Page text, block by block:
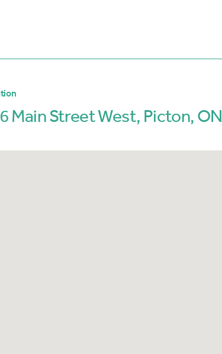
Main Street West, Picton, ON